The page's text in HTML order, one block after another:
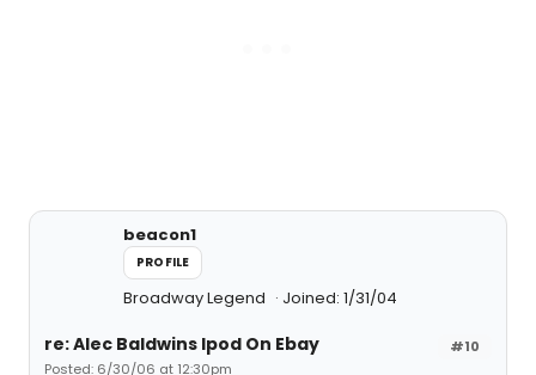
beacon1
PROFILE
Broadway Legend Joined: 1/31/04
#10
re: Alec Baldwins Ipod On Ebay
Posted: 6/30/06 at 12:30pm